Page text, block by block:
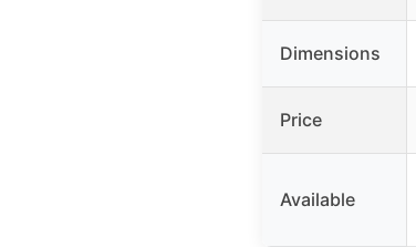
Dimensions
Price
Available